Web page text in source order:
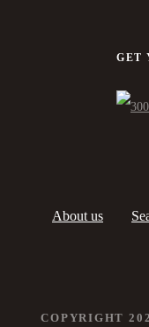
GET
About us
COPYRIGHT